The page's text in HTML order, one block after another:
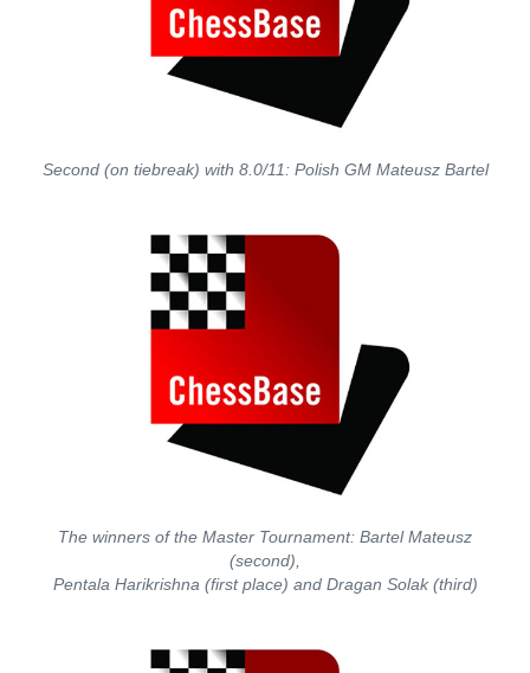
Second (on tiebreak) with 8.0/11: Polish GM Mateusz Bartel
The winners of the Master Tournament: Bartel Mateusz
(second),
Pentala Harikrishna (first place) and Dragan Solak (third)